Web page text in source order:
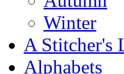
Winter
A Stitcher's
Alphabets